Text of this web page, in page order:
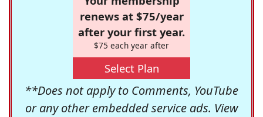
renews at $75/year
after your first year.
$75 each year after
Select Plan
**Does not apply to Comments, YouTube
or any other embedded service ads. View